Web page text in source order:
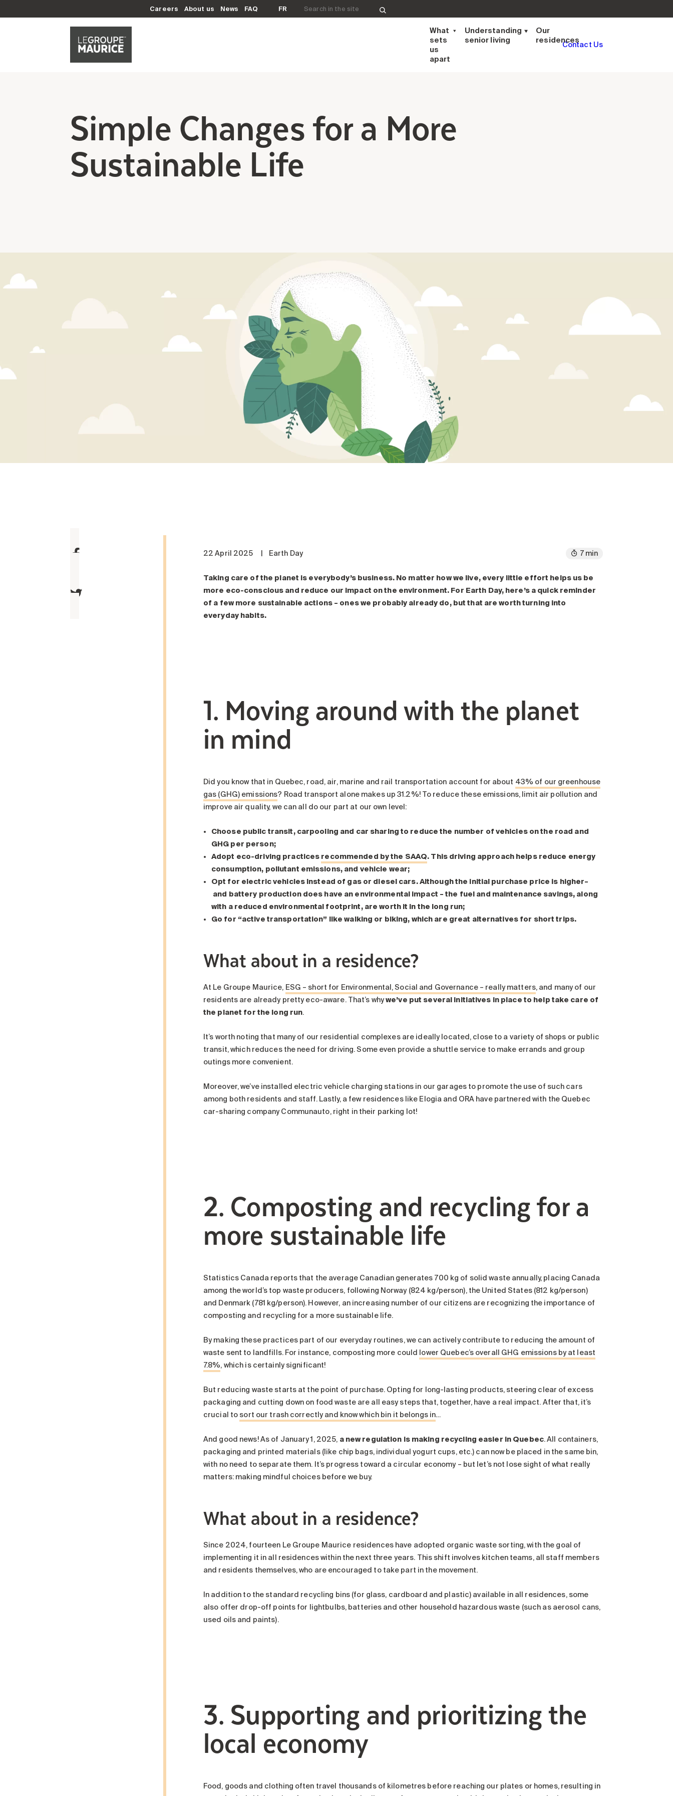
Careers About us News FAQ FR Search for:
What
sets
us
apart
Understanding
senior living
Our
residences
Contact Us
Simple Changes for a More
Sustainable Life
22 April 2025 Earth Day 7 min
Taking care of the planet is everybody’s business. No matter how we live, every little effort helps us be
more eco-conscious and reduce our impact on the environment. For Earth Day, here’s a quick reminder
of a few more sustainable actions – oneswe probably already do, but that are worthturning into
everyday habits.
1. Moving around with the planet
in mind
Did you know that in Quebec, road, air, marine and rail transportation account for about 43% of our greenhouse
gas (GHG) emissions? Road transport alone makes up 31.2%! To reduce these emissions, limit air pollution and
improve air quality, we can all do our part at our own level:
Choose public transit, carpooling and car sharing to reduce the number of vehicles on the road and
GHG per person;
Adopt eco-driving practices recommended by the SAAQ. This driving approach helps reduce energy
consumption, pollutant emissions, and vehicle wear;
Opt for electric vehicles instead of gas or diesel cars. Although the initial purchase price is higher–
and battery production does have an environmental impact – the fuel and maintenance savings, along
with a reduced environmental footprint, are worth it in the long run;
Go for “active transportation” like walking or biking, which are great alternatives for short trips.
What about in a residence?
At Le Groupe Maurice, ESG – short for Environmental, Social and Governance – really matters, and many of our
residents are already pretty eco-aware. That’s whywe’ve put several initiatives in place to help take care of
the planet for the long run.
It’s worth noting that many of our residential complexes are ideally located, close to a variety of shops or public
transit, which reduces the need for driving. Some even provide a shuttle service to make errands and group
outings more convenient.
Moreover, we’ve installed electric vehicle charging stations in our garages to promote the use of such cars
among both residents and staff. Lastly, a few residences like Elogia and ORA have partnered with the Quebec
car-sharing company Communauto, right in their parking lot!
2. Composting and recycling for a
more sustainable life
Statistics Canada reports that the average Canadian generates 700 kg of solid waste annually, placing Canada
among the world’s top waste producers, following Norway (824 kg/person), the United States (812 kg/person)
and Denmark (781 kg/person). However, an increasing number of our citizens are recognizing the importance of
composting and recycling for a more sustainable life.
By making these practices part of our everyday routines, we can actively contribute to reducing the amount of
waste sent to landfills. For instance, composting more could
lower Quebec’s overall GHG emissions by at least
7.8%, which is certainly significant!
But reducing waste starts at the point of purchase. Opting for long-lasting products, steering clear of excess
packaging and cutting down on food waste are all easy steps that, together, have a real impact. After that, it’s
crucial to sort our trash correctly and know which bin it belongs in…
And good news! As of January 1, 2025, a new regulation is making recycling easier in Quebec. All containers,
packaging and printed materials (like chip bags, individual yogurt cups, etc.) can now be placed in the same bin,
with no need to separate them. It’s progress toward a circular economy – but let’s not lose sight of what really
matters: making mindful choices before we buy.
What about in a residence?
Since 2024, fourteen Le Groupe Maurice residences have adopted organic waste sorting, with the goal of
implementing it in all residences within the next three years. This shift involves kitchen teams, all staff members
and residents themselves, who are encouraged to take part in the movement.
In addition to the standard recycling bins (for glass, cardboard and plastic) available in all residences, some
also offer drop-off points for lightbulbs, batteries and other household hazardous waste (such as aerosol cans,
used oils and paints).
3. Supporting and prioritizing the
local economy
Food, goods and clothing often travel thousands of kilometres before reaching our plates or homes, resulting in